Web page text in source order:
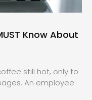
Know About
still hot, only to
An employee